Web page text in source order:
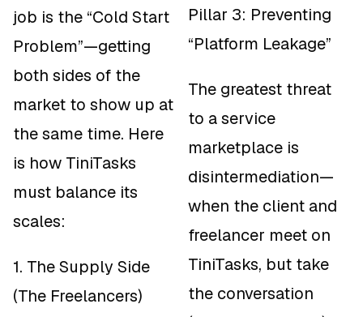
job is the “Cold Start
Problem”—getting
both sides of the
market to show up at
the same time. Here
is how TiniTasks
must balance its
scales:
1. The Supply Side
(The Freelancers)
Pillar 3: Preventing
“Platform Leakage”
The greatest threat
to a service
marketplace is
disintermediation—
when the client and
freelancer meet on
TiniTasks, but take
the conversation